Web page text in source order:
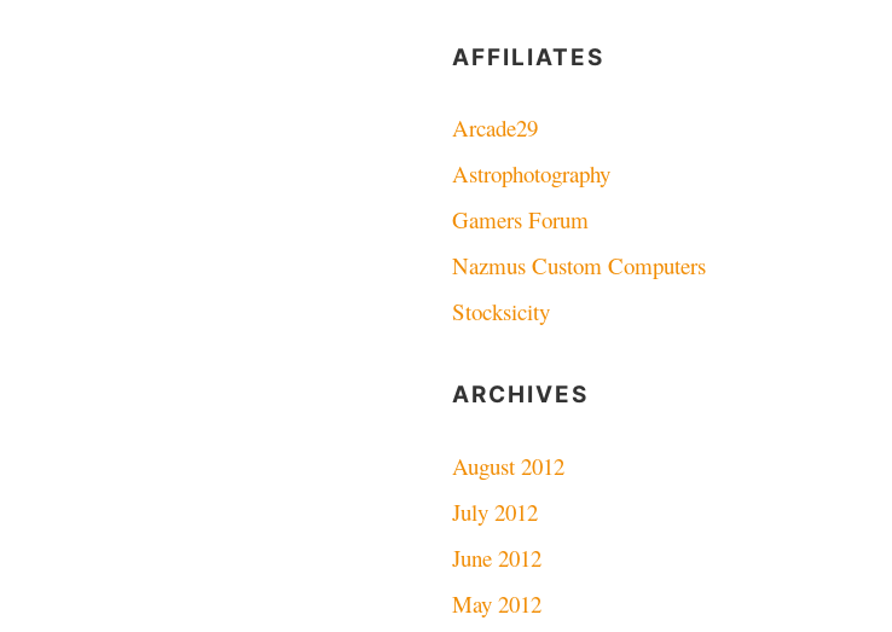
AFFILIATES
Arcade29
Astrophotography
Gamers Forum
Nazmus Custom Computers
Stocksicity
ARCHIVES
August 2012
July 2012
June 2012
May 2012